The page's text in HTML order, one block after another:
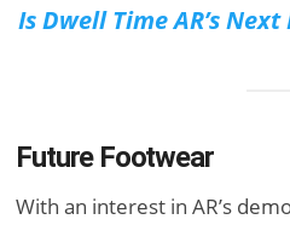
Is Dwell Time AR’s
Future Footwear
With an interest in AR’s